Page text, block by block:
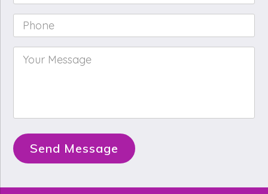
Phone *
Your
Message *
Send Message